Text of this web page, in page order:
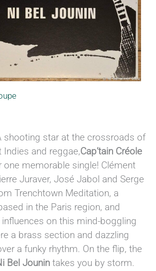
shooting star at the crossroads of
Indies and reggae,Cap’tain Créole
one memorable single! Clément
Juraver, José Jabol and Serge
Trenchtown Meditation, a
in the Paris region, and
on this mind-boggling
a brass section and dazzling
a funky rhythm. On the flip, the
Bel Jounin takes you by storm.